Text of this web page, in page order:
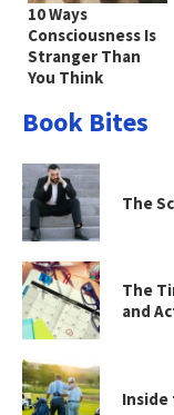
10 Ways
Consciousness Is
Stranger Than
You Think
Book Bites
The
The
and
Inside